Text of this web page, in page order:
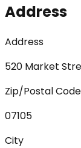
Address
Address
520 Market
Zip/Postal Code
07105
City